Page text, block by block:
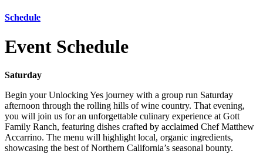
Schedule
Event Schedule
Saturday
Begin your Unlocking Yes journey with a group run Saturday
afternoon through the rolling hills of wine country. That evening,
you will join us for an unforgettable culinary experience at Gott
Family Ranch, featuring dishes crafted by acclaimed Chef Matthew
Accarrino. The menu will highlight local, organic ingredients,
showcasing the best of Northern California’s seasonal bounty.